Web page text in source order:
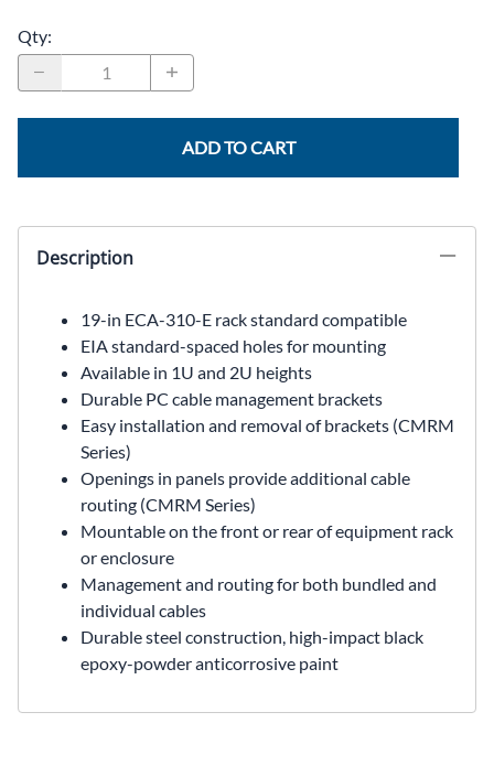
Qty:
ADD TO CART
Description
19-in ECA-310-E rack standard compatible
EIA standard-spaced holes for mounting
Available in 1U and 2U heights
Durable PC cable management brackets
Easy installation and removal of brackets (CMRM
Series)
Openings in panels provide additional cable
routing (CMRM Series)
Mountable on the front or rear of equipment rack
or enclosure
Management and routing for both bundled and
individual cables
Durable steel construction, high-impact black
epoxy-powder anticorrosive paint